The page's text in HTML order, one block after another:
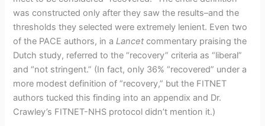
was constructed only after they saw the results–and the
thresholds they selected were extremely lenient. Even two
of the PACE authors, in a Lancet commentary praising the
Dutch study, referred to the “recovery” criteria as “liberal”
and “not stringent.” (In fact, only 36% “recovered” under a
more modest definition of “recovery,” but the FITNET
authors tucked this finding into an appendix and Dr.
Crawley’s FITNET-NHS protocol didn’t mention it.)